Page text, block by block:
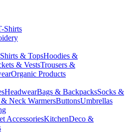
Shirts
& TopsHoodies &
& VestsTrousers &
Organic Products
HeadwearBags & BackpacksSocks &
& Neck WarmersButtonsUmbrellas
AccessoriesKitchenDeco &